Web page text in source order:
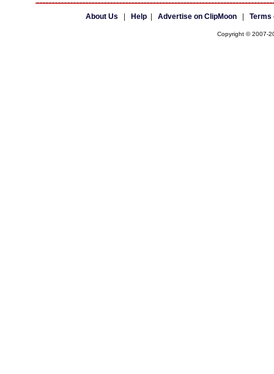
About Us Help| Advertise on ClipMoon| Terms
Copyright © 2007-